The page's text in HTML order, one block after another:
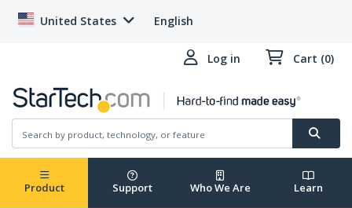
United States English
Log in Cart (0)
Product Support Who We Are Learn